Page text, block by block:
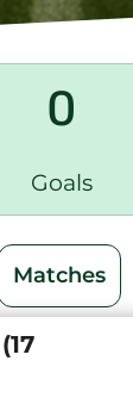
0
Goals
Matches
(17